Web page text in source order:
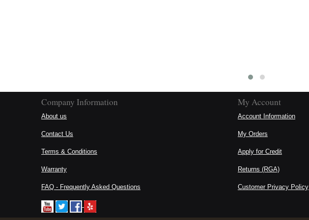
Company Information
About us
Contact Us
Terms & Conditions
Warranty
FAQ - Frequently Asked Questions
My Account
Account Information
My Orders
Apply for Credit
Returns (RGA)
Customer Privacy Policy